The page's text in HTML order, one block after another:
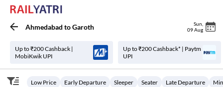
Ahmedabad toGaroth Sun
09 Aug
Up to ₹200 Cashback |
MobiKwik UPI
Up to ₹200 Cashback* | Paytm
UPI
Low Price Early Departure Sleeper Seater Late Departure